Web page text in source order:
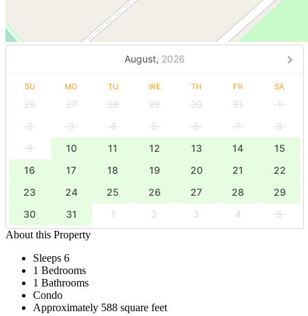
August, 2026
SU MO TU WE TH FR SA
26 27 28 29 30 31
1
2
3 4 5 6 7
8
9
10 11 12 13 14
15
16
17 18 19 20 21
22
23
24 25 26 27 28
29
30
31 1 2 3 4
5
About this Property
Sleeps 6
1 Bedrooms
1 Bathrooms
Condo
Approximately 588 square feet